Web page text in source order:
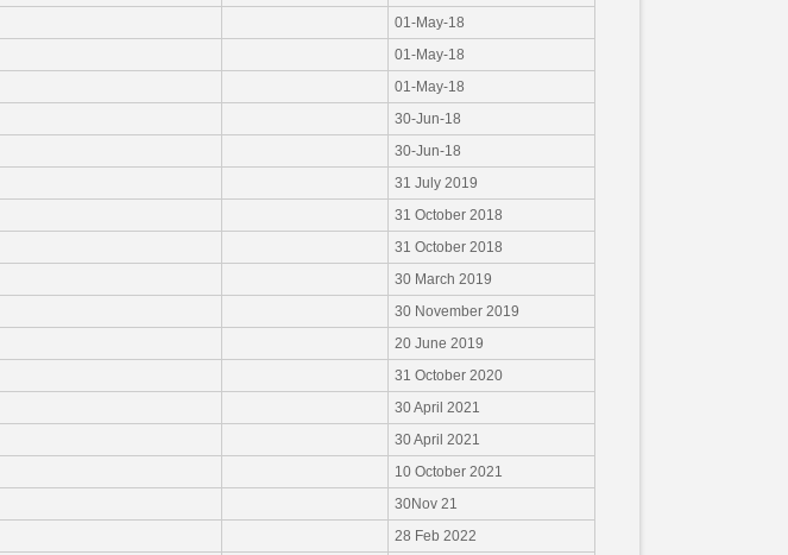
01-May-18
01-May-18
01-May-18
30-Jun-18
30-Jun-18
31 July 2019
31 October 2018
31 October 2018
30 March 2019
30 November 2019
20 June 2019
31 October 2020
30 April 2021
30 April 2021
10 October 2021
30Nov 21
28 Feb 2022